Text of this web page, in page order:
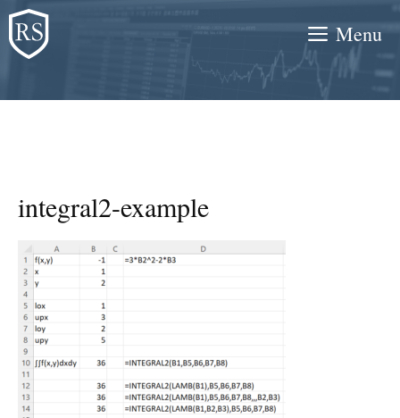
Skip
to
content
Menu
integral2-example